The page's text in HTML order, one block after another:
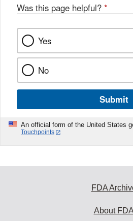
Was this page helpful? *
Yes
No
Submit
An official form of the United States
Touchpoints
FDA
About FDA